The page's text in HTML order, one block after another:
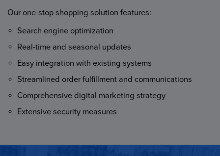
Our one-stop shopping solution features:
Search engine optimization
Real-time and seasonal updates
Easy integration with existing systems
Streamlined order fulfillment and communications
Comprehensive digital marketing strategy
Extensive security measures